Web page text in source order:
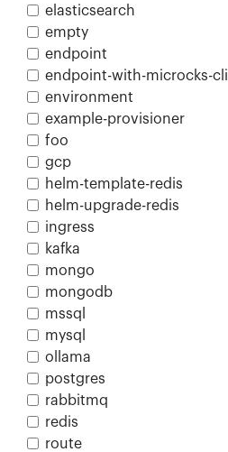
elasticsearch
empty
endpoint
endpoint-with-microcks-cli
environment
example-provisioner
foo
gcp
helm-template-redis
helm-upgrade-redis
ingress
kafka
mongo
mongodb
mssql
mysql
ollama
postgres
rabbitmq
redis
route